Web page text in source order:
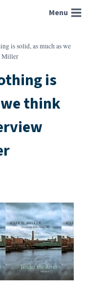
Menu
is solid, as much as we
Miller
is
think